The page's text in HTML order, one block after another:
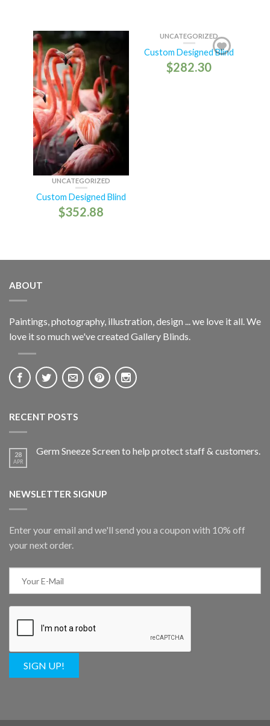
UNCATEGORIZED
Custom Designed Blind
$352.88
UNCATEGORIZED
Custom Designed Blind
$282.30
ABOUT
Paintings, photography, illustration, design ... we love it all. We
love it so much we've created Gallery Blinds.
RECENT POSTS
28
APR
Germ Sneeze Screen to help protect staff & customers.
NEWSLETTER SIGNUP
Enter your email and we'll send you a coupon with 10% off
your next order.
SIGN UP!